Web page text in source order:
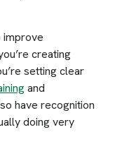
improve
creating
setting clear
and
have recognition
doing very